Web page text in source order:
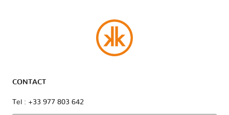
CONTACT
Tel : +33 977 803 642